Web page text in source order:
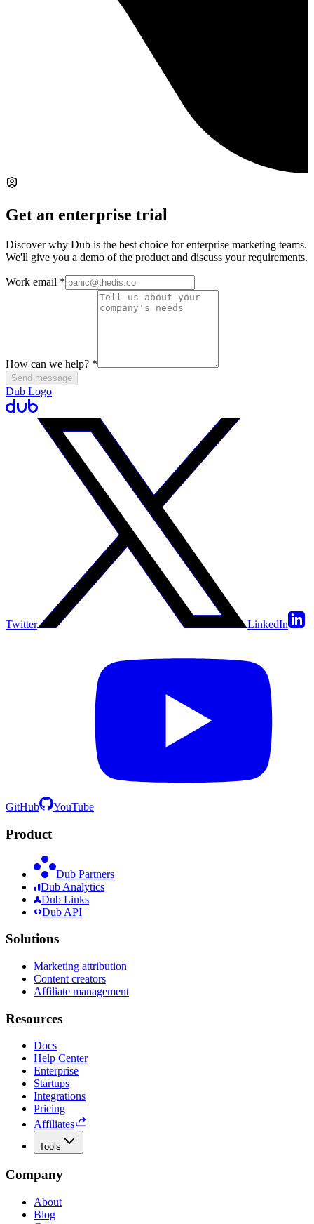
Get an enterprise trial
Discover why Dub is the best choice for enterprise marketing teams.
We'll give you a demo of the product and discuss your requirements.
Work email *
How can we help? *
Send message
Dub Logo
Twitter LinkedIn
GitHub YouTube
Product
Dub Partners
Dub Analytics
Dub Links
Dub API
Solutions
Marketing attribution
Content creators
Affiliate management
Resources
Docs
Help Center
Enterprise
Startups
Integrations
Pricing
Affiliates
Tools
Company
About
Blog